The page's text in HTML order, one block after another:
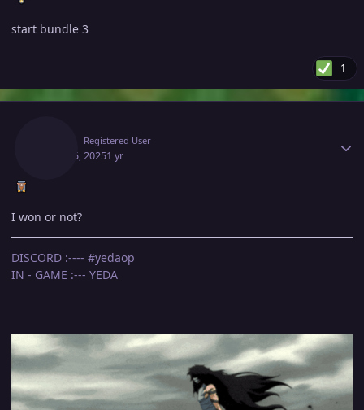
start bundle 3
1
Registered User
April 15, 20251 yr
I won or not?
DISCORD :---- #yedaop
IN - GAME :--- YEDA